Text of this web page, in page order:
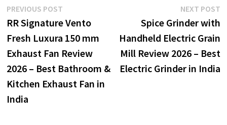
Post
navigation
PREVIOUS POSTPrevious
post:
RR Signature Vento
Fresh Luxura 150 mm
Exhaust Fan Review
2026 – Best Bathroom &
Kitchen Exhaust Fan in
India
NEXT POST
Spice Grinder with
Handheld Electric Grain
Mill Review 2026 – Best
Electric Grinder in India